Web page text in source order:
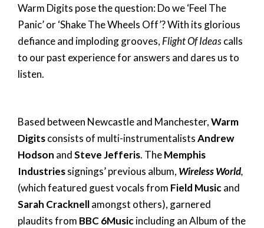
Warm Digits pose the question: Do we ‘Feel The
Panic’ or ‘Shake The Wheels Off’? With its glorious
defiance and imploding grooves, Flight Of Ideascalls
to our past experience for answers and dares us to
listen.
Based between Newcastle and Manchester,Warm
Digitsconsists of multi-instrumentalistsAndrew
Hodson andSteve Jefferis. TheMemphis
Industriessignings’ previous album, Wireless World,
(which featured guest vocals from Field Musicand
Sarah Cracknellamongst others), garnered
plaudits from BBC 6Musicincluding an Album of the